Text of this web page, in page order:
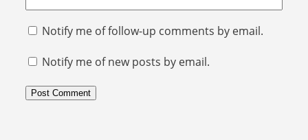
Notify me of follow-up comments by email.
Notify me of new posts by email.